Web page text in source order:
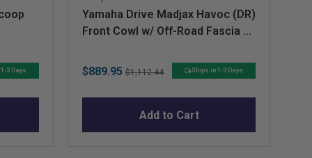
3 Days
Yamaha Drive Madjax Havoc (DR)
Front Cowl w/ Off-Road Fascia &
Sale
$889.95 Original
$1,112.44 Ships in 1-3 Days
Add to Cart